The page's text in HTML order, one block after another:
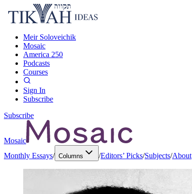
Meir Soloveichik
Mosaic
America 250
Podcasts
Courses
Sign In
Subscribe
Subscribe
Mosaic
Monthly Essays/ Columns /Editors’ Picks/Subjects/About